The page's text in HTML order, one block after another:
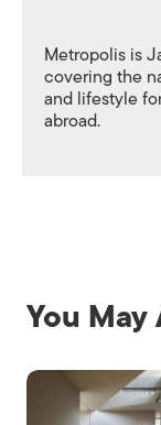
Metropolis is
covering the
and lifestyle
abroad.
You